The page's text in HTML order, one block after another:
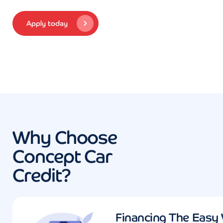
Apply today
Why Choose
Concept Car
Credit?
Financing The Easy